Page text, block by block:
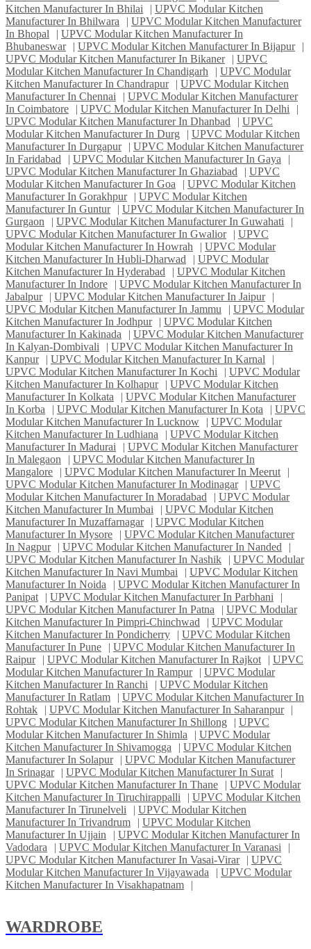
Kitchen Manufacturer In Bhilai
| UPVC Modular Kitchen
Manufacturer In Bhilwara
| UPVC Modular Kitchen Manufacturer
In Bhopal
| UPVC Modular Kitchen Manufacturer In
Bhubaneswar
| UPVC Modular Kitchen Manufacturer In Bijapur
|
UPVC Modular Kitchen Manufacturer In Bikaner
| UPVC
Modular Kitchen Manufacturer In Chandigarh
| UPVC Modular
Kitchen Manufacturer In Chandrapur
| UPVC Modular Kitchen
Manufacturer In Chennai
| UPVC Modular Kitchen Manufacturer
In Coimbatore
| UPVC Modular Kitchen Manufacturer In Delhi
|
UPVC Modular Kitchen Manufacturer In Dhanbad
| UPVC
Modular Kitchen Manufacturer In Durg
| UPVC Modular Kitchen
Manufacturer In Durgapur
| UPVC Modular Kitchen Manufacturer
In Faridabad
| UPVC Modular Kitchen Manufacturer In Gaya
|
UPVC Modular Kitchen Manufacturer In Ghaziabad
| UPVC
Modular Kitchen Manufacturer In Goa
| UPVC Modular Kitchen
Manufacturer In Gorakhpur
| UPVC Modular Kitchen
Manufacturer In Guntur
| UPVC Modular Kitchen Manufacturer In
Gurgaon
| UPVC Modular Kitchen Manufacturer In Guwahati
|
UPVC Modular Kitchen Manufacturer In Gwalior
| UPVC
Modular Kitchen Manufacturer In Howrah
| UPVC Modular
Kitchen Manufacturer In Hubli-Dharwad
| UPVC Modular
Kitchen Manufacturer In Hyderabad
| UPVC Modular Kitchen
Manufacturer In Indore
| UPVC Modular Kitchen Manufacturer In
Jabalpur
| UPVC Modular Kitchen Manufacturer In Jaipur
|
UPVC Modular Kitchen Manufacturer In Jammu
| UPVC Modular
Kitchen Manufacturer In Jodhpur
| UPVC Modular Kitchen
Manufacturer In Kakinada
| UPVC Modular Kitchen Manufacturer
In Kalyan-Dombivali
| UPVC Modular Kitchen Manufacturer In
Kanpur
| UPVC Modular Kitchen Manufacturer In Karnal
|
UPVC Modular Kitchen Manufacturer In Kochi
| UPVC Modular
Kitchen Manufacturer In Kolhapur
| UPVC Modular Kitchen
Manufacturer In Kolkata
| UPVC Modular Kitchen Manufacturer
In Korba
| UPVC Modular Kitchen Manufacturer In Kota | UPVC
Modular Kitchen Manufacturer In Lucknow
| UPVC Modular
Kitchen Manufacturer In Ludhiana
| UPVC Modular Kitchen
Manufacturer In Madurai
| UPVC Modular Kitchen Manufacturer
In Malegaon
| UPVC Modular Kitchen Manufacturer In
Mangalore
| UPVC Modular Kitchen Manufacturer In Meerut
|
UPVC Modular Kitchen Manufacturer In Modinagar
| UPVC
Modular Kitchen Manufacturer In Moradabad
| UPVC Modular
Kitchen Manufacturer In Mumbai
| UPVC Modular Kitchen
Manufacturer In Muzaffarnagar
| UPVC Modular Kitchen
Manufacturer In Mysore
| UPVC Modular Kitchen Manufacturer
In Nagpur
| UPVC Modular Kitchen Manufacturer In Nanded
|
UPVC Modular Kitchen Manufacturer In Nashik
| UPVC Modular
Kitchen Manufacturer In Navi Mumbai
| UPVC Modular Kitchen
Manufacturer In Noida
| UPVC Modular Kitchen Manufacturer In
Panipat
| UPVC Modular Kitchen Manufacturer In Parbhani
|
UPVC Modular Kitchen Manufacturer In Patna
| UPVC Modular
Kitchen Manufacturer In Pimpri-Chinchwad
| UPVC Modular
Kitchen Manufacturer In Pondicherry
| UPVC Modular Kitchen
Manufacturer In Pune
| UPVC Modular Kitchen Manufacturer In
Raipur
| UPVC Modular Kitchen Manufacturer In Rajkot | UPVC
Modular Kitchen Manufacturer In Rampur
| UPVC Modular
Kitchen Manufacturer In Ranchi
| UPVC Modular Kitchen
Manufacturer In Ratlam
| UPVC Modular Kitchen Manufacturer In
Rohtak
| UPVC Modular Kitchen Manufacturer In Saharanpur
|
UPVC Modular Kitchen Manufacturer In Shillong
| UPVC
Modular Kitchen Manufacturer In Shimla
| UPVC Modular
Kitchen Manufacturer In Shivamogga
| UPVC Modular Kitchen
Manufacturer In Solapur
| UPVC Modular Kitchen Manufacturer
In Srinagar
| UPVC Modular Kitchen Manufacturer In Surat
|
UPVC Modular Kitchen Manufacturer In Thane
| UPVC Modular
Kitchen Manufacturer In Tiruchirappalli
| UPVC Modular Kitchen
Manufacturer In Tirunelveli
| UPVC Modular Kitchen
Manufacturer In Trivandrum
| UPVC Modular Kitchen
Manufacturer In Ujjain
| UPVC Modular Kitchen Manufacturer In
Vadodara
| UPVC Modular Kitchen Manufacturer In Varanasi
|
UPVC Modular Kitchen Manufacturer In Vasai-Virar
| UPVC
Modular Kitchen Manufacturer In Vijayawada
| UPVC Modular
Kitchen Manufacturer In Visakhapatnam
|
WARDROBE